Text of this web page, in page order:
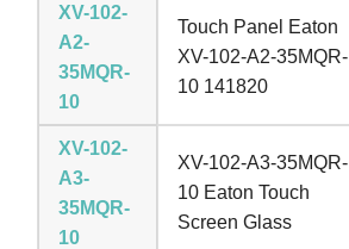
XV-102-
A2-
35MQR-
10
Touch Panel Eaton
XV-102-A2-35MQR-
10 141820
XV-102-
A3-
35MQR-
10
XV-102-A3-35MQR-
10 Eaton Touch
Screen Glass